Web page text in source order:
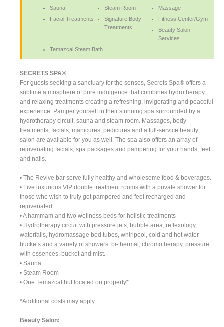
Sauna
Steam Room
Massage
Facial Treatments
Signature Body
Treatments
Fitness Center/Gym
Beauty Salon
Services
Temazcal Steam Bath
SECRETS SPA®
For guests seeking a sanctuary for the senses, Secrets Spa® offers a
sublime atmosphere of pure indulgence that combines hydrotherapy
and relaxing treatments creating a refreshing, invigorating and peaceful
experience. Pamper yourself in their stunning spa surrounded by a
hydrotherapy circuit, sauna and steam room. Massages, body
treatments, facials, manicures, pedicures and a full-service beauty
salon are available for you as well. The spa also offers an array of
rejuvenating facials, spa packages and pampering for your hands, feet
and nails.
• The Revive bar serve fully healthy and wholesome food & beverages.
• Five luxurious VIP double treatment rooms with a private shower for
those who wish to truly get pampered and feel recharged and
rejuvenated
• A hammam and two wellness beds for holistic treatments
• Hydrotherapy circuit with pressure jets, bubble area, reflexology,
waterfalls, hydromassage bed tubes, whirlpool, cold and hot water
buckets and a variety of showers: bi-thermal, chromotherapy, pressure
with essences, bucket and mist.
• Sauna
• Steam Room
• One Temazcal hut located on property*
*Additional costs may apply
Beauty Salon: